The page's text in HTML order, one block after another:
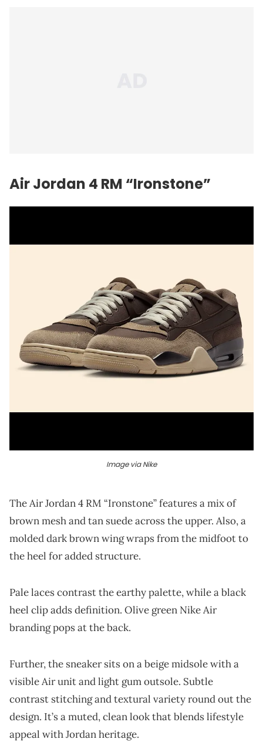
Air Jordan 4 RM “Ironstone”
Image via Nike
The Air Jordan 4 RM “Ironstone” features a mix of
brown mesh and tan suede across the upper. Also, a
molded dark brown wing wraps from the midfoot to
the heel for added structure.
Pale laces contrast the earthy palette, while a black
heel clip adds definition. Olive green Nike Air
branding pops at the back.
Further, the sneaker sits on a beige midsole with a
visible Air unit and light gum outsole. Subtle
contrast stitching and textural variety round out the
design. It’s a muted, clean look that blends lifestyle
appeal with Jordan heritage.